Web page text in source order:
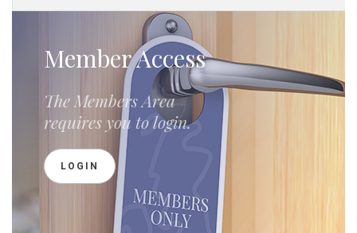
Member Access
The Members Area
requires you to login.
LOGIN